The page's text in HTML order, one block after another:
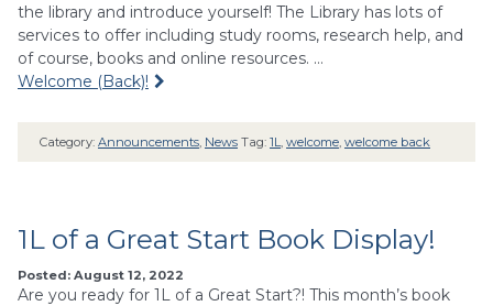
the library and introduce yourself! The Library has lots of
services to offer including study rooms, research help, and
of course, books and online resources. …
Welcome (Back)!
Category: Announcements News Tag: 1L welcome welcome back
1L of a Great Start Book Display!
Posted: August 12, 2022
Are you ready for 1L of a Great Start?! This month’s book